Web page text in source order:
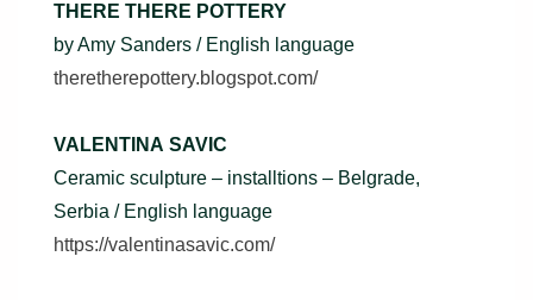
THERE THERE POTTERY
by Amy Sanders / English language
theretherepottery.blogspot.com/
VALENTINA SAVIC
Ceramic sculpture – installtions – Belgrade,
Serbia / English language
https://valentinasavic.com/